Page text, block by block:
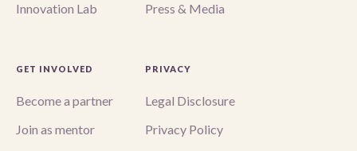
Innovation Lab
Press & Media
GET INVOLVED
Become a partner
Join as mentor
PRIVACY
Legal Disclosure
Privacy Policy